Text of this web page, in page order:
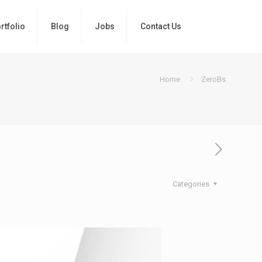
Blog Jobs Contact Us
Home ZeroBs
Categories